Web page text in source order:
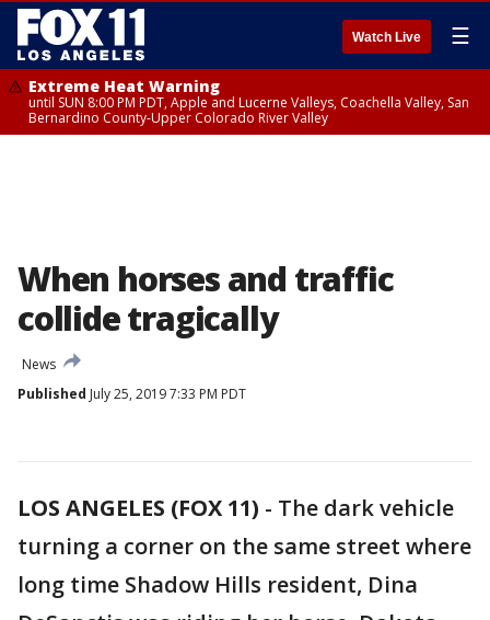
Watch Live ☰
Extreme Heat Warning
until SUN 8:00 PM PDT, Apple and Lucerne Valleys, Coachella Valley, San
Bernardino County-Upper Colorado River Valley
When horses and traffic
collide tragically
News
Published July 25, 2019 7:33 PM PDT
LOS ANGELES (FOX 11) - The dark vehicle
turning a corner on the same street where
long time Shadow Hills resident, Dina